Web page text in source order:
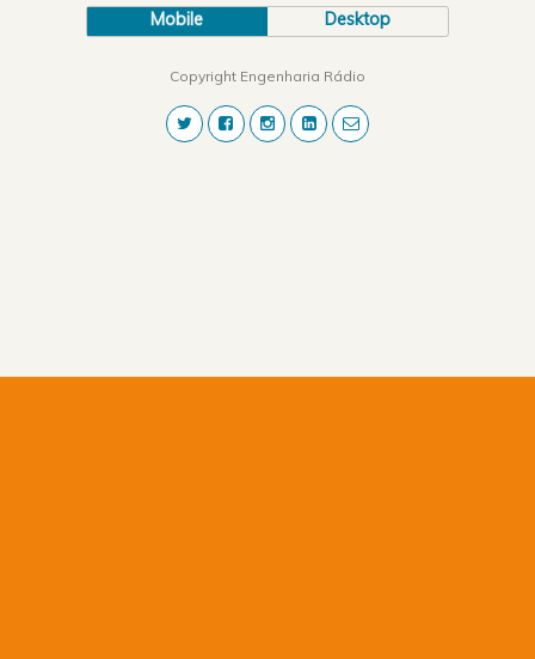
Mobile Desktop
Copyright Engenharia Rádio